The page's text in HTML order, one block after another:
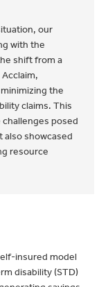
our
with the
shift from a
the
claims. This
posed
showcased
resource
insured model
disability (STD)